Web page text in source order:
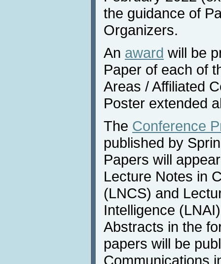
the guidance of
Organizers.
An award will be
Paper of each of
Areas / Affiliated
Poster extended
The Conference
published by
Papers will
Lecture Notes in
(LNCS) and
Intelligence
Abstracts in the
papers will be
Communications